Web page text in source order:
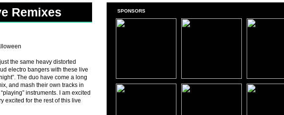
Remixes
the same heavy distorted
electro bangers with these live
The duo have come a long
and mash their own tracks in
instruments. I am excited
excited for the rest of this live
SPONSORS